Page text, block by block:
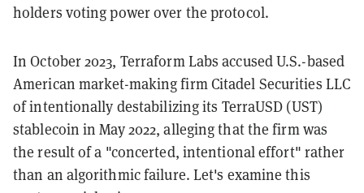
holders voting power over the protocol.
In October 2023, Terraform Labs accused U.S.-based
American market-making firm Citadel Securities LLC
of intentionally destabilizing its TerraUSD (UST)
stablecoin in May 2022, alleging that the firm was
the result of a "concerted, intentional effort" rather
than an algorithmic failure. Let's examine this